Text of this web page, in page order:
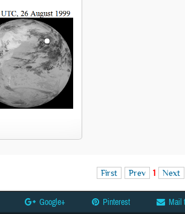
First Prev 1 Next
Google+ Pinterest Mail